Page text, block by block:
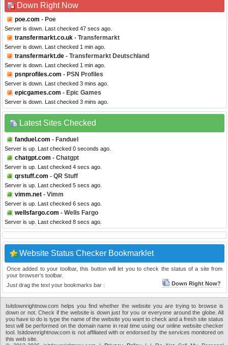
Down Right Now
poe.com - Poe
Server is down. Last checked 47 secs ago.
transfermarkt.co.uk - Transfermarkt
Server is down. Last checked 1 min ago.
transfermarkt.de - Transfermarkt Deutschland
Server is down. Last checked 1 min ago.
psnprofiles.com - PSN Profiles
Server is down. Last checked 3 mins ago.
epicgames.com - Epic Games
Server is down. Last checked 3 mins ago.
Latest Sites Checked
fanduel.com - Fanduel
Server is up. Last checked 0 seconds ago.
chatgpt.com - Chatgpt
Server is up. Last checked 4 secs ago.
qrstuff.com - QR Stuff
Server is up. Last checked 5 secs ago.
vimm.net - Vimm
Server is up. Last checked 6 secs ago.
wellsfargo.com - Wells Fargo
Server is up. Last checked 8 secs ago.
Website Status Checker Bookmarklet
Once added to your toolbar, this button will let you to check the status of a site from
your browser's toolbar.
Just drag the text your bookmarks bar :
Down Right Now?
Isitdownrightnow.com helps you find whether the website you are trying to browse is
down or not. Check if the website is down just for you or everyone around the globe. All
you have to do is type the name of the website you want to check and a fresh site status
test will be performed on the domain name in real time using our online website checker
tool. Isitdownrightnow.com is not affiliated with or endorsed by the services monitored on
this web site.